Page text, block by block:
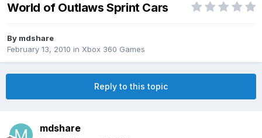
World of Outlaws Sprint Cars
By mdshare
February 13, 2010 in Xbox 360 Games
Reply to this topic
mdshare